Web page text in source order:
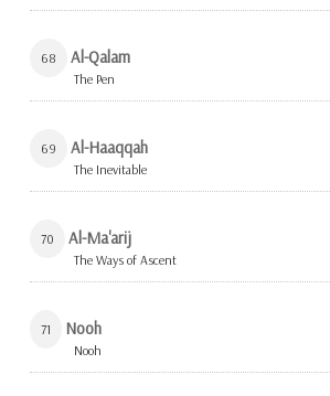
68 Al-Qalam
The Pen
69 Al-Haaqqah
The Inevitable
70 Al-Ma'arij
The Ways of Ascent
71 Nooh
Nooh